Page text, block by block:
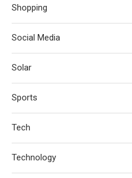
Shopping
Social Media
Solar
Sports
Tech
Technology